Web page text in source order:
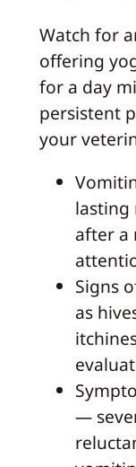
Watch for
offering
for a day
persistent
your
lasting
after a
Signs
as
—